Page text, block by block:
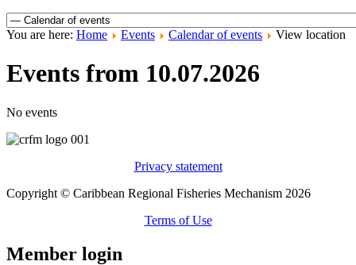
You are here: Home Events Calendar of events View location
Events from 10.07.2026
No events
Privacy statement
Copyright © Caribbean Regional Fisheries Mechanism 2026
Terms of Use
Member login